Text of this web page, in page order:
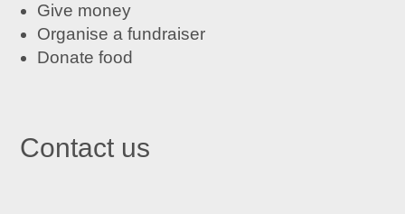
Give money
Organise a fundraiser
Donate food
Contact us